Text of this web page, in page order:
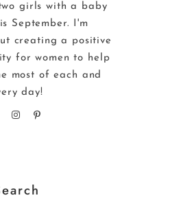
girls with a baby
September. I'm
creating a positive
for women to help
most of each and
day!